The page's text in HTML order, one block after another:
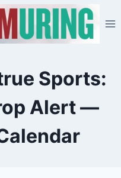
Sports:
Alert —